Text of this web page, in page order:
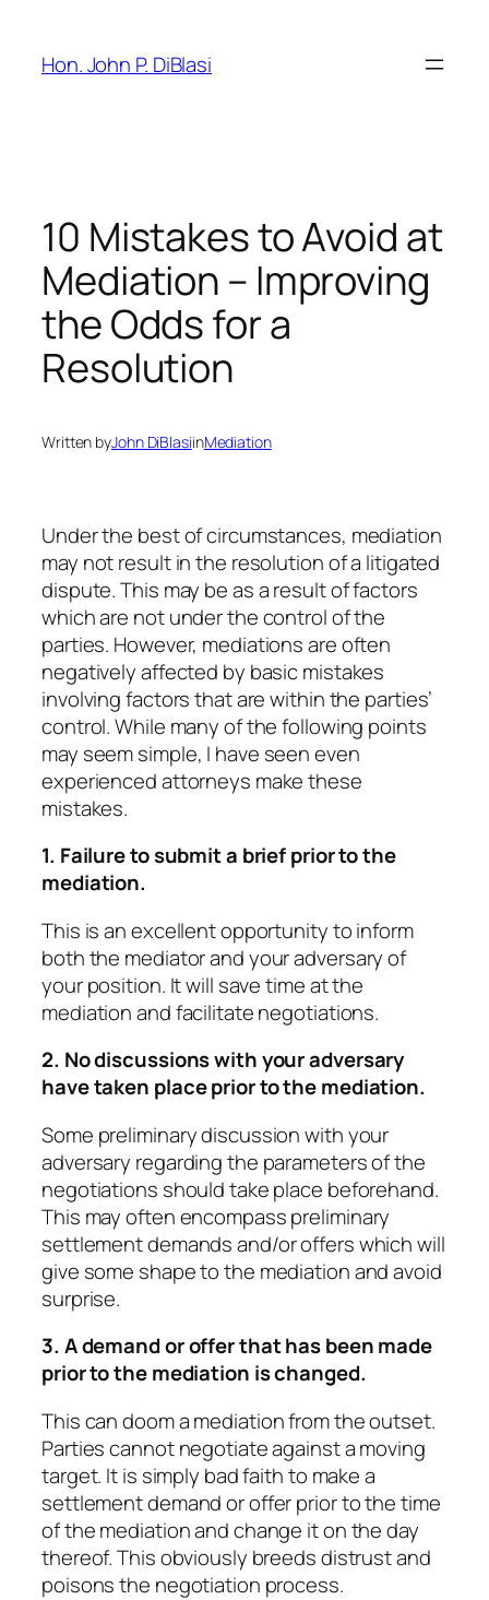
content
Hon. John P. DiBlasi
10 Mistakes to Avoid at
Mediation – Improving
the Odds for a
Resolution
Written byJohn DiBlasiinMediation
Under the best of circumstances, mediation
may not result in the resolution of a litigated
dispute. This may be as a result of factors
which are not under the control of the
parties. However, mediations are often
negatively affected by basic mistakes
involving factors that are within the parties’
control. While many of the following points
may seem simple, I have seen even
experienced attorneys make these
mistakes.
1. Failure to submit a brief prior to the
mediation.
This is an excellent opportunity to inform
both the mediator and your adversary of
your position. It will save time at the
mediation and facilitate negotiations.
2. No discussions with your adversary
have taken place prior to the mediation.
Some preliminary discussion with your
adversary regarding the parameters of the
negotiations should take place beforehand.
This may often encompass preliminary
settlement demands and/or offers which will
give some shape to the mediation and avoid
surprise.
3. A demand or offer that has been made
prior to the mediation is changed.
This can doom a mediation from the outset.
Parties cannot negotiate against a moving
target. It is simply bad faith to make a
settlement demand or offer prior to the time
of the mediation and change it on the day
thereof. This obviously breeds distrust and
poisons the negotiation process.